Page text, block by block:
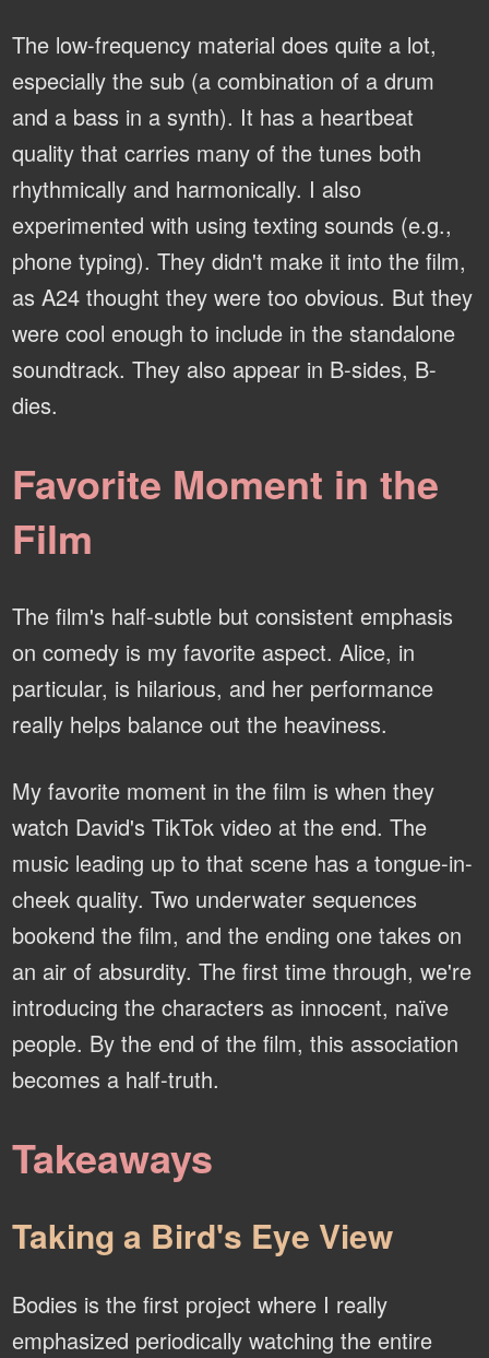
The low-frequency material does quite a lot,
especially the sub (a combination of a drum
and a bass in a synth). It has a heartbeat
quality that carries many of the tunes both
rhythmically and harmonically. I also
experimented with using texting sounds (e.g.,
phone typing). They didn't make it into the film,
as A24 thought they were too obvious. But they
were cool enough to include in the standalone
soundtrack. They also appear in B-sides, B-
dies.
Favorite Moment in the
Film
The film's half-subtle but consistent emphasis
on comedy is my favorite aspect. Alice, in
particular, is hilarious, and her performance
really helps balance out the heaviness.
My favorite moment in the film is when they
watch David's TikTok video at the end. The
music leading up to that scene has a tongue-in-
cheek quality. Two underwater sequences
bookend the film, and the ending one takes on
an air of absurdity. The first time through, we're
introducing the characters as innocent, naïve
people. By the end of the film, this association
becomes a half-truth.
Takeaways
Taking a Bird's Eye View
Bodies is the first project where I really
emphasized periodically watching the entire